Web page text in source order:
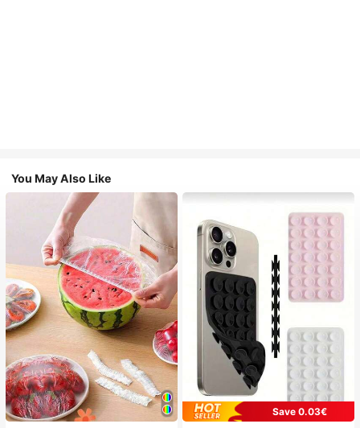
You May Also Like
Save 0.03€